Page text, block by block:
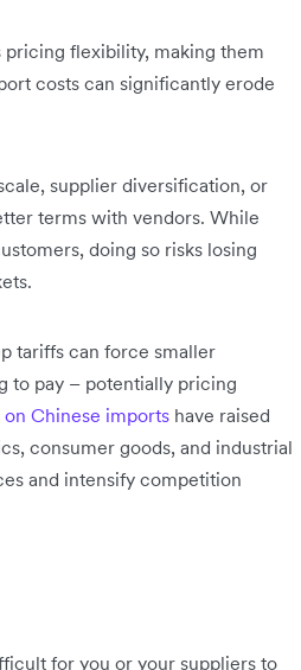
pricing flexibility, making them
costs can significantly erode
supplier diversification, or
terms with vendors. While
doing so risks losing
tariffs can force smaller
to pay – potentially pricing
Chinese imports have raised
consumer goods, and industrial
and intensify competition
for you or your suppliers to